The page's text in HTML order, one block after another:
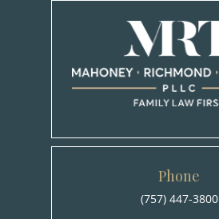
Phone
(757) 447-3800